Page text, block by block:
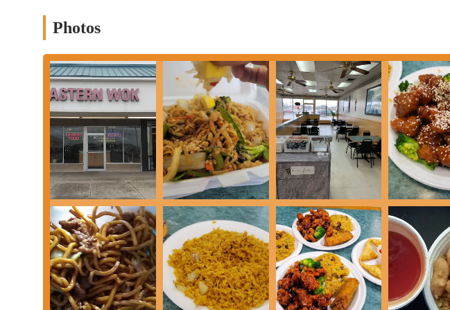
Curd Home Style, catering to a diverse range of dietary needs and preferences.
of customer.
Eastern Wok has several key features and highlights that set it apart from other Chinese restaurants
High-Quality Food:
Many customers rave about the quality of the food. Specific dishes like
(satay), General Tso's chicken, and sesame chicken are frequently praised for their excellent
consistently described as "tender, flavorful, and cooked just right."
Friendly and Welcoming Staff:The staff at Eastern Wok is often highlighted for being "kind
earth energy." This positive customer service experience is a major draw and helps create a
Generous Portions: Portions are consistently described as being large and substantial,
great choice for families or for those who want leftovers for the next day.
Extensive Menu:With a wide range of soups, appetizers, fried rice, noodle dishes, and chef's
Whether you're in the mood for a classic or want to try something new, the menu has plenty of
Dependable Consistency:Customers note that the food is consistently good, with a focus on
This reliability is a key reason for its strong local following.
These highlights solidify Eastern Wok's reputation as a reliable and high-quality dining option in
Photos